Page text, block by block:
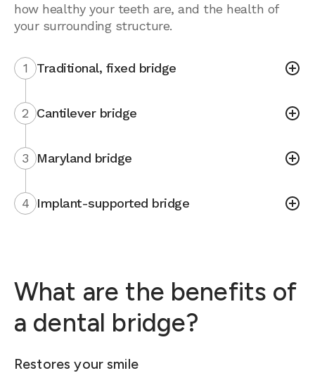
how healthy your teeth are, and the health of
your surrounding structure.
1 Traditional, fixed bridge
2 Cantilever bridge
3 Maryland bridge
4 Implant-supported bridge
What are the benefits of
a dental bridge?
Restores your smile